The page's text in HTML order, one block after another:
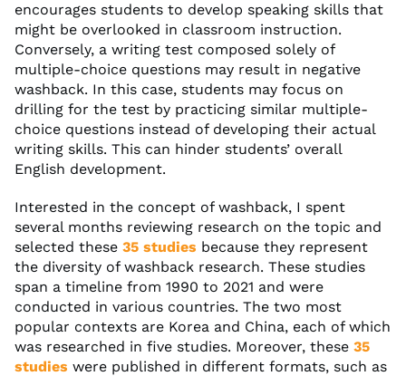
encourages students to develop speaking skills that
might be overlooked in classroom instruction.
Conversely, a writing test composed solely of
multiple-choice questions may result in negative
washback. In this case, students may focus on
drilling for the test by practicing similar multiple-
choice questions instead of developing their actual
writing skills. This can hinder students’ overall
English development.
Interested in the concept of washback, I spent
several months reviewing research on the topic and
selected these 35 studies because they represent
the diversity of washback research. These studies
span a timeline from 1990 to 2021 and were
conducted in various countries. The two most
popular contexts are Korea and China, each of which
was researched in five studies. Moreover, these 35
studies were published in different formats, such as